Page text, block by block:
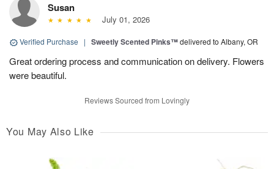
Susan
July 01, 2026
Verified Purchase | Sweetly Scented Pinks™delivered to Albany, OR
Great ordering process and communication on delivery. Flowers
were beautiful.
Reviews Sourced from Lovingly
You May Also Like